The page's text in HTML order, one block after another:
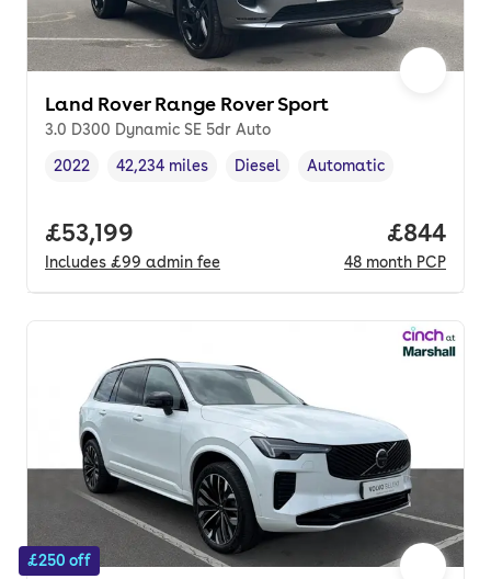
Land Rover Range Rover Sport
3.0 D300 Dynamic SE 5dr Auto
Vehicle year,
2022
Mileage,
42,234 miles
Fuel type ,
Diesel
Transmission type
Automatic
Full price.
£53,199
Includes £99 admin fee
Price
£844
48 month PCP
£250 off